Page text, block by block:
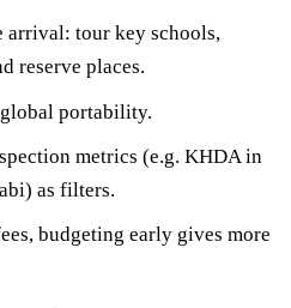
arrival: tour key schools,
reserve places.
portability.
metrics (e.g. KHDA in
as filters.
budgeting early gives more